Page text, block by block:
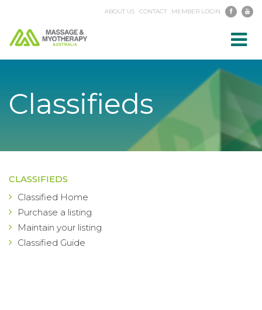
ABOUT US CONTACT MEMBER LOGIN
Classifieds
CLASSIFIEDS
Classified Home
Purchase a listing
Maintain your listing
Classified Guide